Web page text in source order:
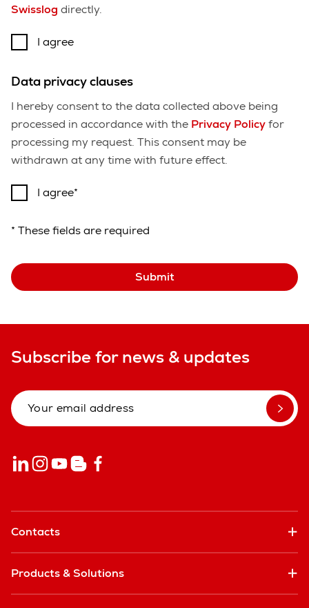
Swisslog directly.
I agree
Data privacy clauses
I hereby consent to the data collected above being
processed in accordance with the Privacy Policyfor
processing my request. This consent may be
withdrawn at any time with future effect.
I agree
* These fields are required
Submit
Subscribe for news & updates
Contacts
Products & Solutions